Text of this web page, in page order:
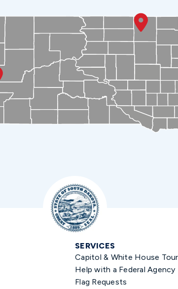
SERVICES
Capitol & White House
Help with a Federal Agency
Flag Requests